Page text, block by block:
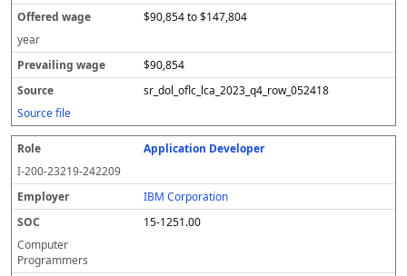
$90,854 to $147,804
year
$90,854
sr_dol_oflc_lca_2023_q4_row_052418
Source file
Application Developer
I-200-23219-242209
IBM Corporation
15-1251.00
Computer
Programmers